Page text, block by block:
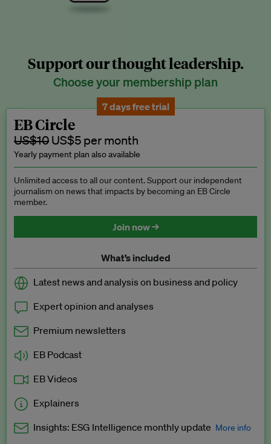
Support our thought leadership.
Choose your membership plan
7 days free trial
EB Circle
US$10 US$5 per month
Yearly payment plan also available
Unlimited access to all our content. Support our independent
journalism on news that impacts by becoming an EB Circle
member.
Join now →
What’s included
Latest news and analysis on business and policy
Expert opinion and analyses
Premium newsletters
EB Podcast
EB Videos
Explainers
Insights: ESG Intelligence monthly update More info